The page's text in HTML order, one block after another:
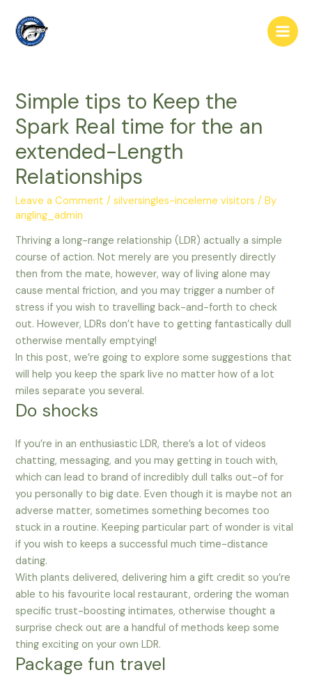
content
Main
Simple tips to Keep the
Spark Real time for the an
extended-Length
Relationships
Leave a Comment /silversingles-inceleme visitors / By
angling_admin
Thriving a long-range relationship (LDR) actually a simple
course of action. Not merely are you presently directly
then from the mate, however, way of living alone may
cause mental friction, and you may trigger a number of
stress if you wish to travelling back-and-forth to check
out. However, LDRs don’t have to getting fantastically dull
otherwise mentally emptying!
In this post, we’re going to explore some suggestions that
will help you keep the spark live no matter how of a lot
miles separate you several.
Do shocks
If you’re in an enthusiastic LDR, there’s a lot of videos
chatting, messaging, and you may getting in touch with,
which can lead to brand of incredibly dull talks out-of for
you personally to big date. Even though it is maybe not an
adverse matter, sometimes something becomes too
stuck in a routine. Keeping particular part of wonder is vital
if you wish to keeps a successful much time-distance
dating.
With plants delivered, delivering him a gift credit so you’re
able to his favourite local restaurant, ordering the woman
specific trust-boosting intimates, otherwise thought a
surprise check out are a handful of methods keep some
thing exciting on your own LDR.
Package fun travel